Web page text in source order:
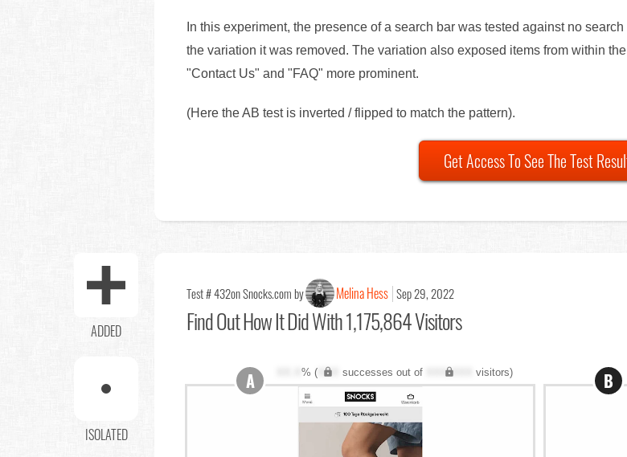
In this experiment, the presence of a search bar was tested against no
the variation it was removed. The variation also exposed items from within
"Contact Us" and "FAQ" more prominent.
(Here the AB test is inverted / flipped to match the pattern).
Get Access To See The Test
ADDED
ISOLATED
Test # 432on Snocks.com by Melina Hess Sep 29, 2022
Find OutHow It Did With 1,175,864 Visitors
% (XXX successes out of XXX,XXX visitors)
A B